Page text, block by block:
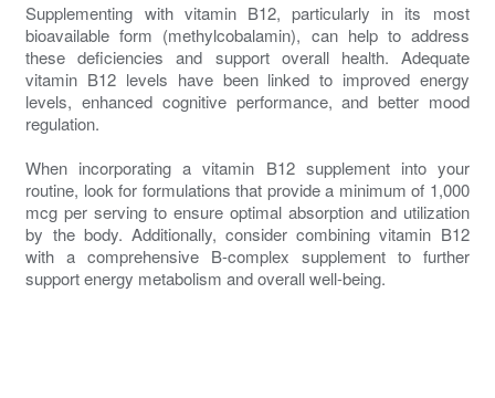
Supplementing with vitamin B12, particularly in its most
bioavailable form (methylcobalamin), can help to address
these deficiencies and support overall health. Adequate
vitamin B12 levels have been linked to improved energy
levels, enhanced cognitive performance, and better mood
regulation.
When incorporating a vitamin B12 supplement into your
routine, look for formulations that provide a minimum of 1,000
mcg per serving to ensure optimal absorption and utilization
by the body. Additionally, consider combining vitamin B12
with a comprehensive B-complex supplement to further
support energy metabolism and overall well-being.